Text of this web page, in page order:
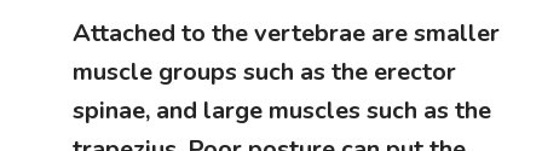
Attached to the vertebrae are smaller
muscle groups such as the erector
spinae, and large muscles such as the